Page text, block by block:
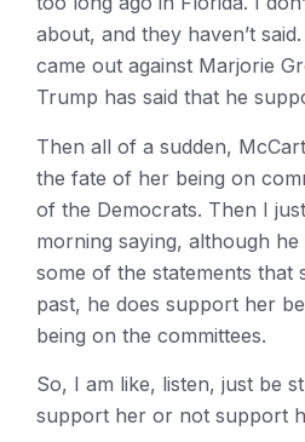
about, and they haven’t
came out against Marjorie
Trump has said that he
Then all of a sudden,
the fate of her being on
of the Democrats. Then I
morning saying, although
some of the statements that
past, he does support her
being on the committees.
So, I am like, listen, just be
support her or not support